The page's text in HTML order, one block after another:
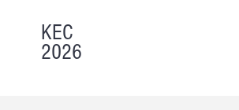
KEC
2026